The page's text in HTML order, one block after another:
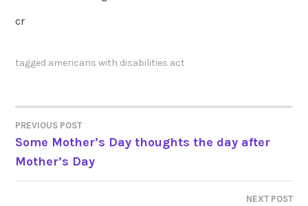
cr
tagged americans with disabilities act
POST
NAVIGATION
PREVIOUS POST
Some Mother’s Day thoughts the day after
Mother’s Day
NEXT POST